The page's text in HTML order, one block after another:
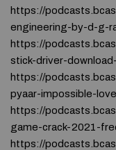
https://
engineering-by-d-g-
https://
stick-driver-
https://
pyaar-impossible-
https://
game-crack-2021-
https://